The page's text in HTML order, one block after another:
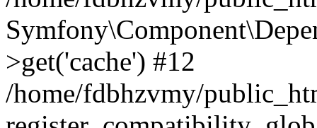
>get('cache') #12
/home/fdbhzvmy/